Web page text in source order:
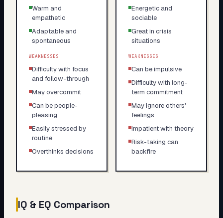
Warm and
empathetic
Adaptable and
spontaneous
WEAKNESSES
Difficulty with focus
and follow-through
May overcommit
Can be people-
pleasing
Easily stressed by
routine
Overthinks decisions
Energetic and
sociable
Great in crisis
situations
WEAKNESSES
Can be impulsive
Difficulty with long-
term commitment
May ignore others'
feelings
Impatient with theory
Risk-taking can
backfire
IQ & EQ Comparison